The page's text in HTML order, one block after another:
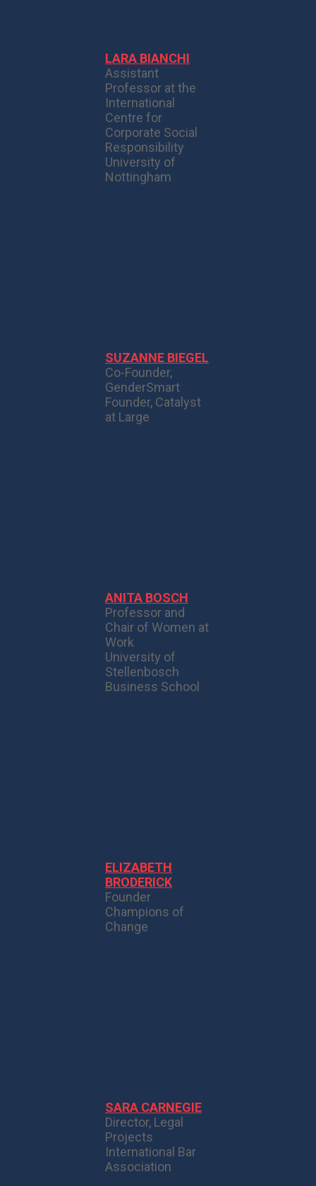
LARA BIANCHI
Assistant
Professor at the
International
Centre for
Corporate Social
Responsibility
University of
Nottingham
SUZANNE BIEGEL
Co-Founder,
GenderSmart
Founder, Catalyst
at Large
ANITA BOSCH
Professor and
Chair of Women at
Work
University of
Stellenbosch
Business School
ELIZABETH
BRODERICK
Founder
Champions of
Change
SARA CARNEGIE
Director, Legal
Projects
International Bar
Association